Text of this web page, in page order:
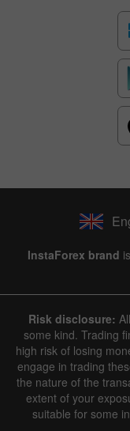
InstaForex brand
Risk disclosure:
some kind. Trading
high risk of losing
engage in trading
the nature of the
extent of your
suitable for some